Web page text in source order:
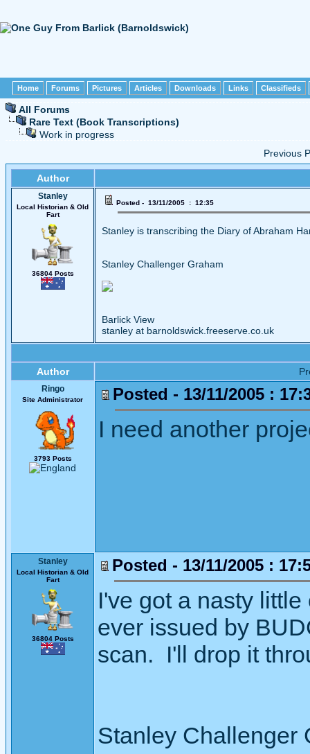
Home Forums Pictures Articles Downloads Links Classifieds
All Forums
Rare Text (Book Transcriptions)
Work in progress
Author
Stanley
Local Historian & Old
Fart
36804 Posts
Posted - 13/11/2005 : 12:35
Stanley is transcribing the Diary of Abraham
Stanley Challenger Graham
Barlick View
stanley at barnoldswick.freeserve.co.uk
Author
Ringo
Site Administrator
3793 Posts
Posted - 13/11/2005 :
I need another
Stanley
Local Historian & Old
Fart
36804 Posts
Posted - 13/11/2005 :
I've got a nasty
ever issued by
scan. I'll drop it
Stanley Challenger